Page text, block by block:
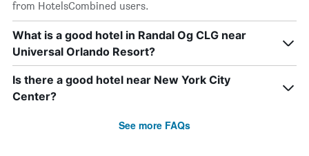
from HotelsCombined users.
What is a good hotel in Randal Og CLG near
Universal Orlando Resort?
Is there a good hotel near New York City
Center?
See more FAQs